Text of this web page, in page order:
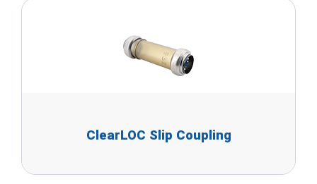
ClearLOC Slip Coupling